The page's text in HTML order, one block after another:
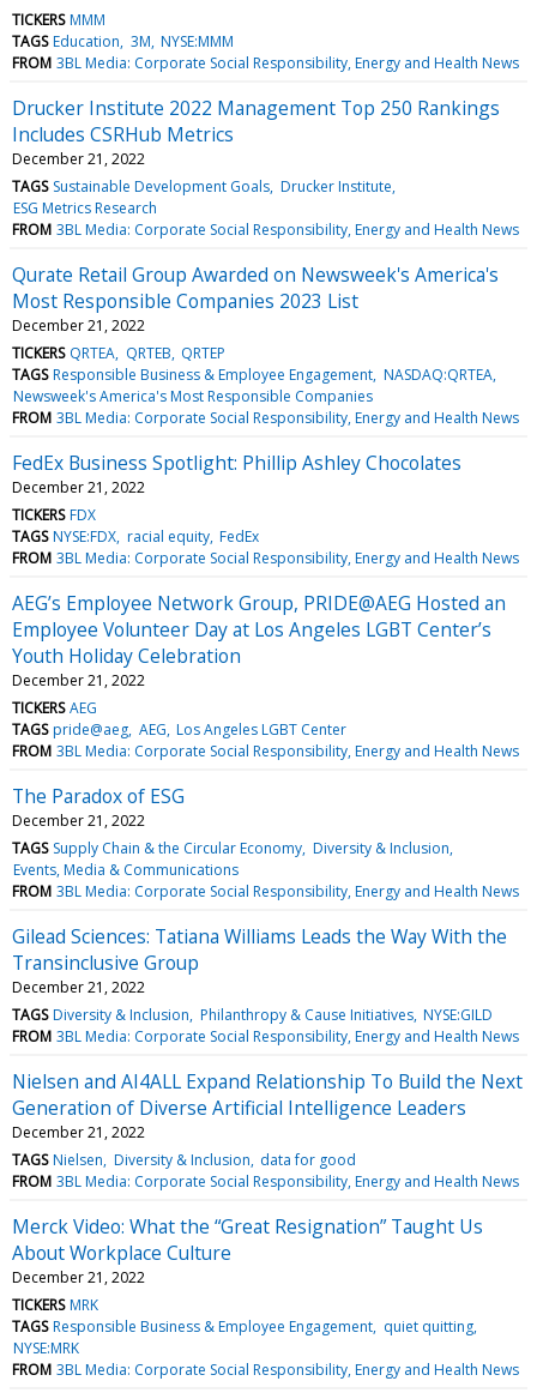
TICKERS MMM
TAGS Education 3M NYSE:MMM
FROM 3BL Media: Corporate Social Responsibility, Energy and Health News
Drucker Institute 2022 Management Top 250 Rankings
Includes CSRHub Metrics
December 21, 2022
TAGS Sustainable Development Goals Drucker Institute
ESG Metrics Research
FROM 3BL Media: Corporate Social Responsibility, Energy and Health News
Qurate Retail Group Awarded on Newsweek's America's
Most Responsible Companies 2023 List
December 21, 2022
TICKERS QRTEA QRTEB QRTEP
TAGS Responsible Business & Employee Engagement NASDAQ:QRTEA
Newsweek's America's Most Responsible Companies
FROM 3BL Media: Corporate Social Responsibility, Energy and Health News
FedEx Business Spotlight: Phillip Ashley Chocolates
December 21, 2022
TICKERS FDX
TAGS NYSE:FDX racial equity FedEx
FROM 3BL Media: Corporate Social Responsibility, Energy and Health News
AEG’s Employee Network Group, PRIDE@AEG Hosted an
Employee Volunteer Day at Los Angeles LGBT Center’s
Youth Holiday Celebration
December 21, 2022
TICKERS AEG
TAGS pride@aeg AEG Los Angeles LGBT Center
FROM 3BL Media: Corporate Social Responsibility, Energy and Health News
The Paradox of ESG
December 21, 2022
TAGS Supply Chain & the Circular Economy Diversity & Inclusion
Events, Media & Communications
FROM 3BL Media: Corporate Social Responsibility, Energy and Health News
Gilead Sciences: Tatiana Williams Leads the Way With the
Transinclusive Group
December 21, 2022
TAGS Diversity & Inclusion Philanthropy & Cause Initiatives NYSE:GILD
FROM 3BL Media: Corporate Social Responsibility, Energy and Health News
Nielsen and AI4ALL Expand Relationship To Build the Next
Generation of Diverse Artificial Intelligence Leaders
December 21, 2022
TAGS Nielsen Diversity & Inclusion data for good
FROM 3BL Media: Corporate Social Responsibility, Energy and Health News
Merck Video: What the “Great Resignation” Taught Us
About Workplace Culture
December 21, 2022
TICKERS MRK
TAGS Responsible Business & Employee Engagement quiet quitting
NYSE:MRK
FROM 3BL Media: Corporate Social Responsibility, Energy and Health News